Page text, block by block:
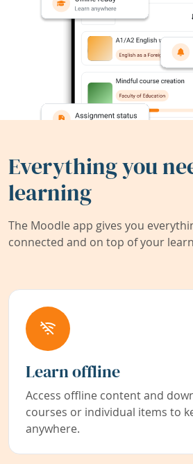
Everything you
learning
The Moodle app gives you
connected and on top of your
Learn offline
Access offline content and
courses or individual items to
anywhere.